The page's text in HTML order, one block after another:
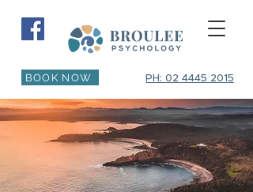
PH: 02 4445 2015
BOOK NOW